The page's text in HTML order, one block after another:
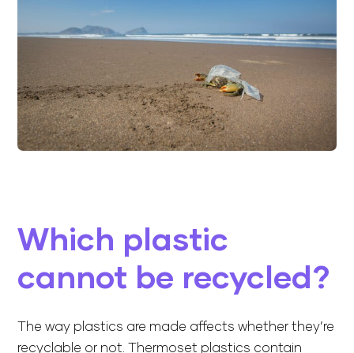
Which plastic
cannot be recycled?
The way plastics are made affects whether they’re
recyclable or not. Thermoset plastics contain